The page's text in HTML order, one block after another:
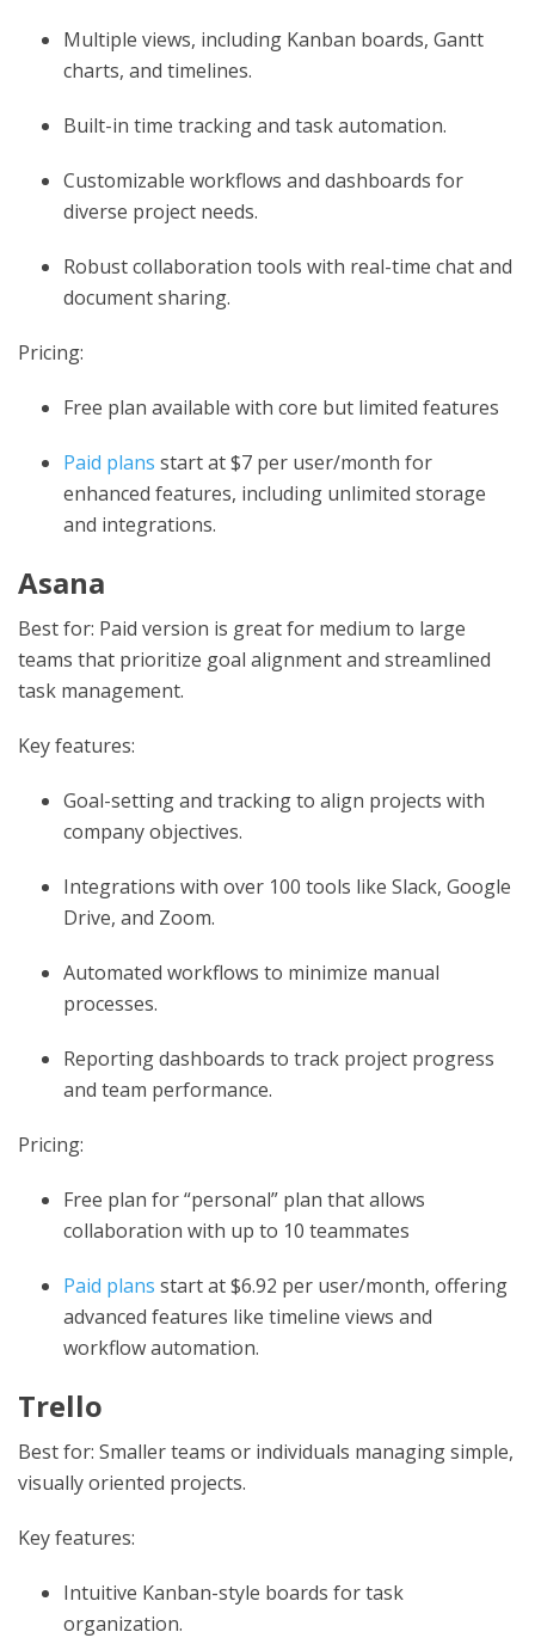
Multiple views, including Kanban boards, Gantt
charts, and timelines.
Built-in time tracking and task automation.
Customizable workflows and dashboards for
diverse project needs.
Robust collaboration tools with real-time chat and
document sharing.
Pricing:
Free plan available with core but limited features
Paid plans start at $7 per user/month for
enhanced features, including unlimited storage
and integrations.
Asana
Best for: Paid version is great for medium to large
teams that prioritize goal alignment and streamlined
task management.
Key features:
Goal-setting and tracking to align projects with
company objectives.
Integrations with over 100 tools like Slack, Google
Drive, and Zoom.
Automated workflows to minimize manual
processes.
Reporting dashboards to track project progress
and team performance.
Pricing:
Free plan for “personal” plan that allows
collaboration with up to 10 teammates
Paid plans start at $6.92 per user/month, offering
advanced features like timeline views and
workflow automation.
Trello
Best for: Smaller teams or individuals managing simple,
visually oriented projects.
Key features:
Intuitive Kanban-style boards for task
organization.